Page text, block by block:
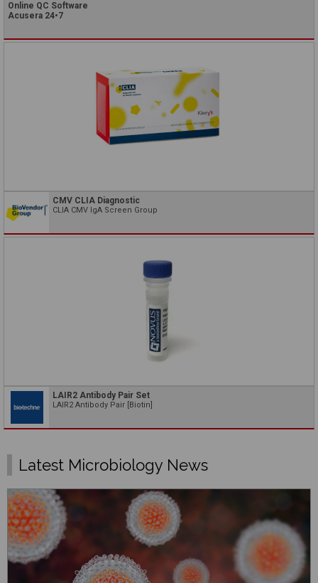
Online QC Software
Acusera 24•7
CMV CLIA Diagnostic
CLIA CMV IgA Screen Group
LAIR2 Antibody Pair Set
LAIR2 Antibody Pair [Biotin]
Latest Microbiology News